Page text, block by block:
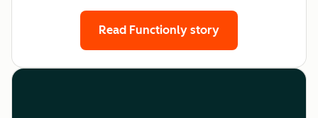
Read Functionly story